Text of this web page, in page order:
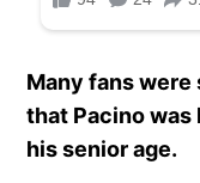
Many fans
that Pacino
his senior age.